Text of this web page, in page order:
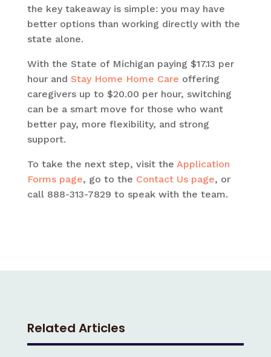
the key takeaway is simple: you may have
better options than working directly with the
state alone.
With the State of Michigan paying $17.13 per
hour and Stay Home Home Care offering
caregivers up to $20.00 per hour, switching
can be a smart move for those who want
better pay, more flexibility, and strong
support.
To take the next step, visit the Application
Forms page, go to the Contact Us page, or
call 888-313-7829 to speak with the team.
Related Articles